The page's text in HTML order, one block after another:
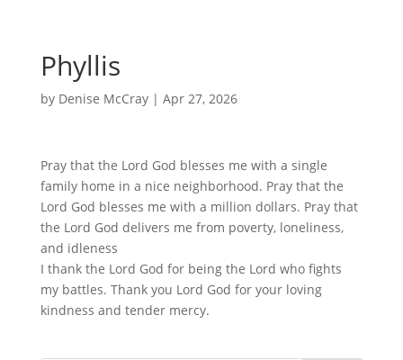
Phyllis
by Denise McCray| Apr 27, 2026
Pray that the Lord God blesses me with a single
family home in a nice neighborhood. Pray that the
Lord God blesses me with a million dollars. Pray that
the Lord God delivers me from poverty, loneliness,
and idleness
I thank the Lord God for being the Lord who fights
my battles. Thank you Lord God for your loving
kindness and tender mercy.